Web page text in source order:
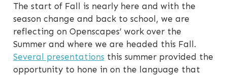
The start of Fall is nearly here and with the
season change and back to school, we are
reflecting on Openscapes’ work over the
Summer and where we are headed this Fall.
Several presentations this summer provided the
opportunity to hone in on the language that